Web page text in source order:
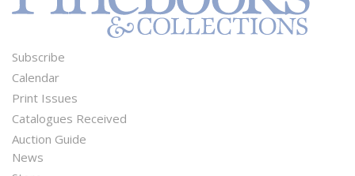
Footer
Menu
Subscribe
Calendar
Print Issues
Catalogues Received
Auction Guide
News